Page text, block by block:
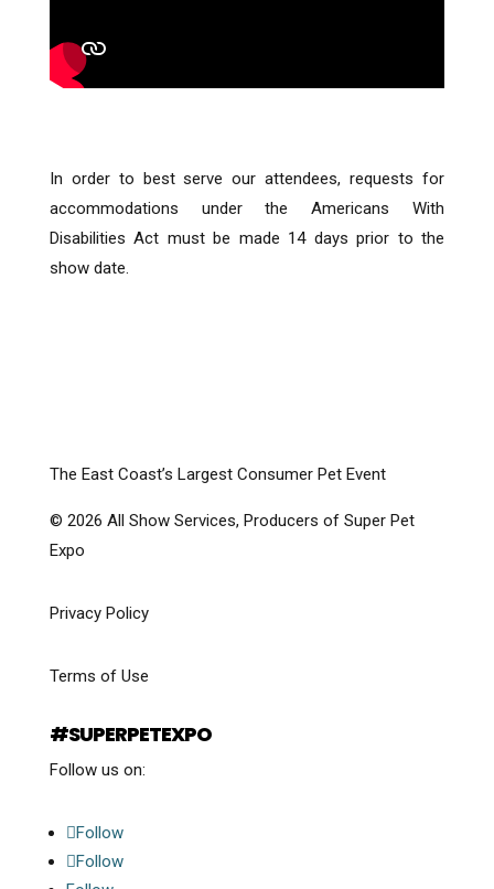
In order to best serve our attendees, requests for
accommodations under the Americans With
Disabilities Act must be made 14 days prior to the
show date.
The East Coast’s Largest Consumer Pet Event
© 2026 All Show Services, Producers of Super Pet
Expo
Privacy Policy
Terms of Use
#SUPERPETEXPO
Follow us on:
Follow
Follow